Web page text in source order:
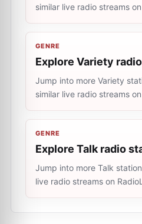
similar live radio streams
GENRE
Explore Variety
Jump into more Variety
similar live radio streams
GENRE
Explore Talk radio
Jump into more Talk
live radio streams on